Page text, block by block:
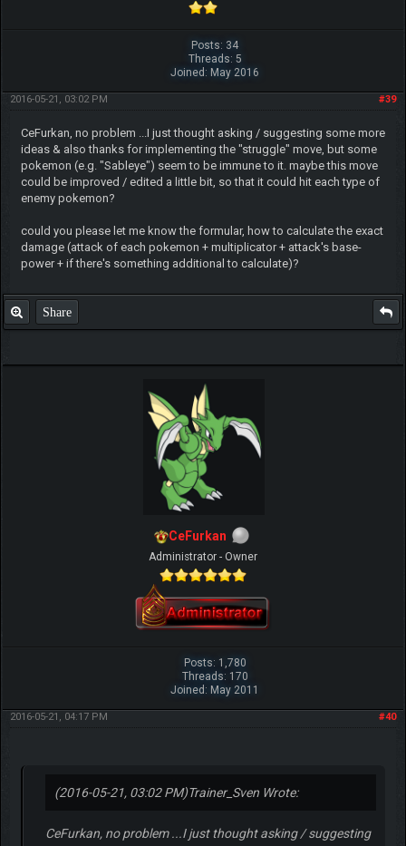
Posts: 34
Threads: 5
Joined: May 2016
#39
2016-05-21, 03:02 PM
CeFurkan, no problem ...I just thought asking / suggesting some more
ideas & also thanks for implementing the "struggle" move, but some
pokemon (e.g. "Sableye") seem to be immune to it. maybe this move
could be improved / edited a little bit, so that it could hit each type of
enemy pokemon?
could you please let me know the formular, how to calculate the exact
damage (attack of each pokemon + multiplicator + attack's base-
power + if there's something additional to calculate)?
Share
CeFurkan
Administrator - Owner
Posts: 1,780
Threads: 170
Joined: May 2011
#40
2016-05-21, 04:17 PM
(2016-05-21, 03:02 PM)Trainer_Sven Wrote:
CeFurkan, no problem ...I just thought asking / suggesting